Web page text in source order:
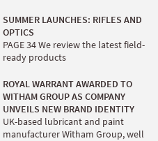
SUMMER LAUNCHES: RIFLES AND
OPTICS
PAGE 34 We review the latest field-
ready products
ROYAL WARRANT AWARDED TO
WITHAM GROUP AS COMPANY
UNVEILS NEW BRAND IDENTITY
UK-based lubricant and paint
manufacturer Witham Group, well